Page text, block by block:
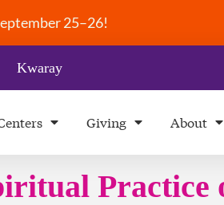
25–26!
Kwaray
Giving About